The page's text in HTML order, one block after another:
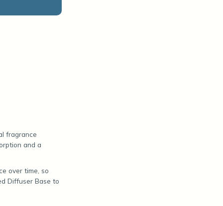
fragrance
and a
over time, so
Diffuser Base to